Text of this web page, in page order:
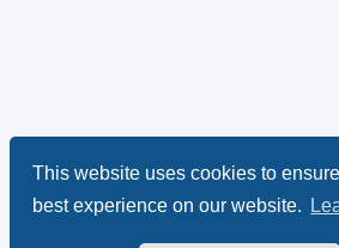
This website uses cookies to
best experience on our website.